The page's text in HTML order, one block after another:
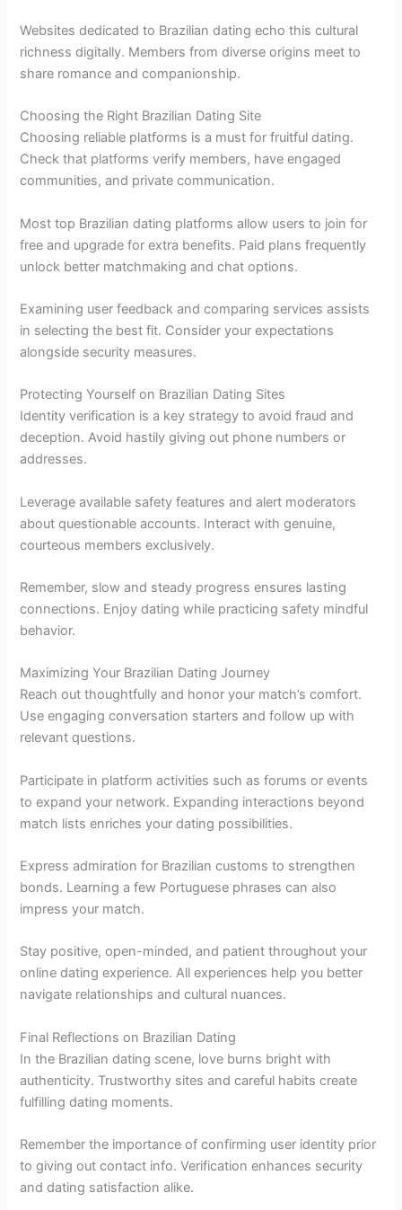
Websites dedicated to Brazilian dating echo this cultural
richness digitally. Members from diverse origins meet to
share romance and companionship.
Choosing the Right Brazilian Dating Site
Choosing reliable platforms is a must for fruitful dating.
Check that platforms verify members, have engaged
communities, and private communication.
Most top Brazilian dating platforms allow users to join for
free and upgrade for extra benefits. Paid plans frequently
unlock better matchmaking and chat options.
Examining user feedback and comparing services assists
in selecting the best fit. Consider your expectations
alongside security measures.
Protecting Yourself on Brazilian Dating Sites
Identity verification is a key strategy to avoid fraud and
deception. Avoid hastily giving out phone numbers or
addresses.
Leverage available safety features and alert moderators
about questionable accounts. Interact with genuine,
courteous members exclusively.
Remember, slow and steady progress ensures lasting
connections. Enjoy dating while practicing safety mindful
behavior.
Maximizing Your Brazilian Dating Journey
Reach out thoughtfully and honor your match’s comfort.
Use engaging conversation starters and follow up with
relevant questions.
Participate in platform activities such as forums or events
to expand your network. Expanding interactions beyond
match lists enriches your dating possibilities.
Express admiration for Brazilian customs to strengthen
bonds. Learning a few Portuguese phrases can also
impress your match.
Stay positive, open-minded, and patient throughout your
online dating experience. All experiences help you better
navigate relationships and cultural nuances.
Final Reflections on Brazilian Dating
In the Brazilian dating scene, love burns bright with
authenticity. Trustworthy sites and careful habits create
fulfilling dating moments.
Remember the importance of confirming user identity prior
to giving out contact info. Verification enhances security
and dating satisfaction alike.